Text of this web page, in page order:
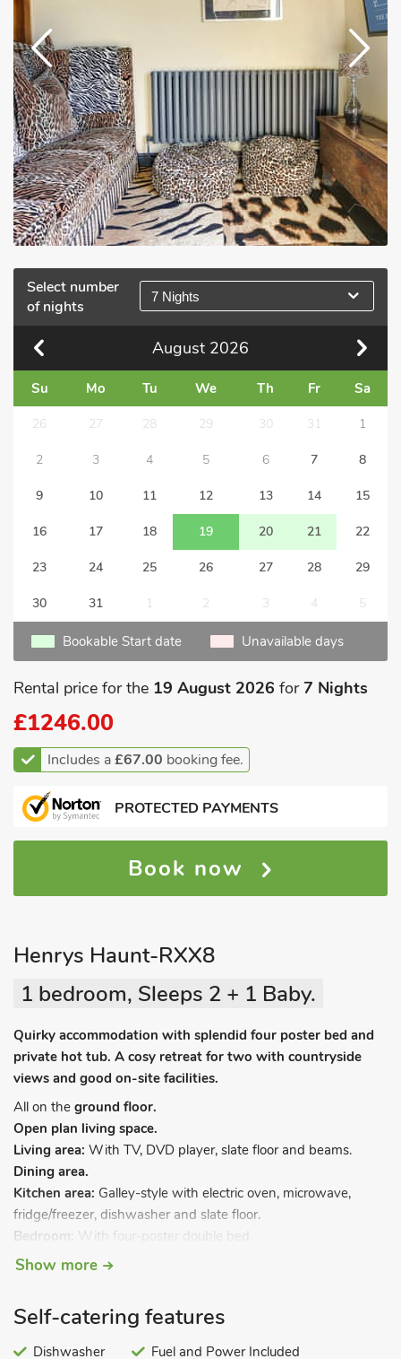
Select number
of nights
7 Nights
August 2026
Su Mo Tu We Th Fr Sa
26 27 28 29 30 31 1
2 3 4 5 6 7 8
9 10 11 12 13 14 15
16 17 18 19 20 21 22
23 24 25 26 27 28 29
30 31 1 2 3 4 5
Bookable Start date Unavailable days
Rental price for the 19 August 2026 for7 Nights
£1246.00
Includes a£67.00 booking fee.
PROTECTED PAYMENTS
Book now
Henrys Haunt-RXX8
1 bedroom, Sleeps 2 + 1 Baby.
Quirky accommodation with splendid four poster bed and
private hot tub. A cosy retreat for two with countryside
views and good on-site facilities.
All on the ground floor.
Open plan living space.
Living area: With TV, DVD player, slate floor and beams.
Dining area.
Kitchen area: Galley-style with electric oven, microwave,
fridge/freezer, dishwasher and slate floor.
Bedroom: With four-poster double bed.
Shower room:
With walk-in shower, and toilet.
terrace and furniture. Private hot tub (available 8am-10pm).
Private infra-red sauna. Electric car charging point. Please
note: There are steps at the rear down to the terrace.
Show more
Self-catering features
Dishwasher
Fuel and Power Included